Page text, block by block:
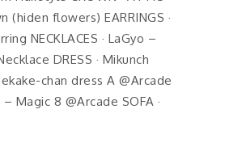
(hiden flowers) EARRINGS ·
NECKLACES · LaGyo –
DRESS · Mikunch
chan dress A @Arcade
– Magic 8 @Arcade SOFA ·